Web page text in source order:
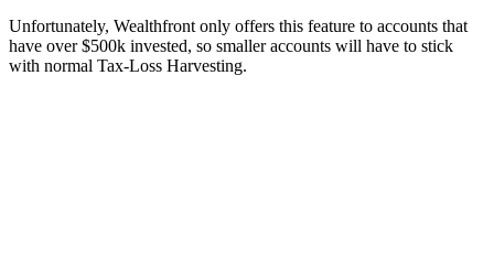
Unfortunately, Wealthfront only offers this feature to accounts that
have over $500k invested, so smaller accounts will have to stick
with normal Tax-Loss Harvesting.